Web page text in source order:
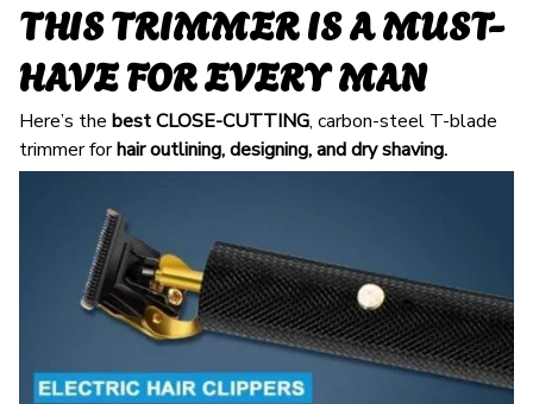
THIS TRIMMER IS A MUST-
HAVE FOR EVERY MAN
Here’s the bestCLOSE-CUTTING, carbon-steel T-blade
trimmer forhair outlining, designing, and dry shaving.